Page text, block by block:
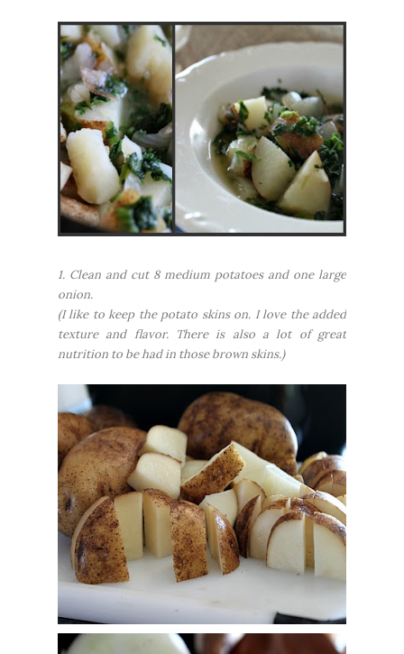
1. Clean and cut 8 medium potatoes and one large
onion.
(I like to keep the potato skins on. I love the added
texture and flavor. There is also a lot of great
nutrition to be had in those brown skins.)